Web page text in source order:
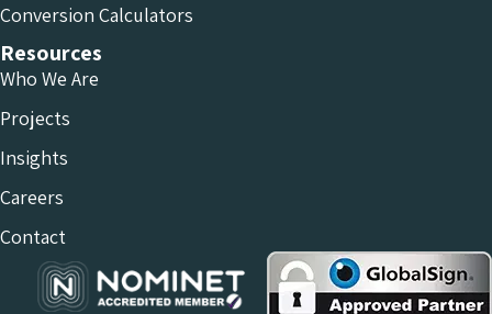
Conversion Calculators
Resources
Who We Are
Projects
Insights
Careers
Contact